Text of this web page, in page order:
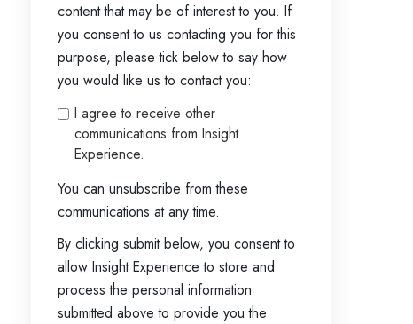
content that may be of interest to you. If
you consent to us contacting you for this
purpose, please tick below to say how
you would like us to contact you:
I agree to receive other
communications from Insight
Experience.
You can unsubscribe from these
communications at any time.
By clicking submit below, you consent to
allow Insight Experience to store and
process the personal information
submitted above to provide you the